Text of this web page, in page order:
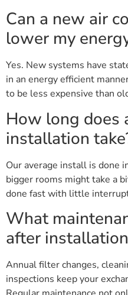
Can a new air
lower my
Yes. New systems have
in an energy efficient
to be less expensive than
How long does
installation
Our average install is done
bigger rooms might take a
done fast with little
What
after
Annual filter changes,
inspections keep your